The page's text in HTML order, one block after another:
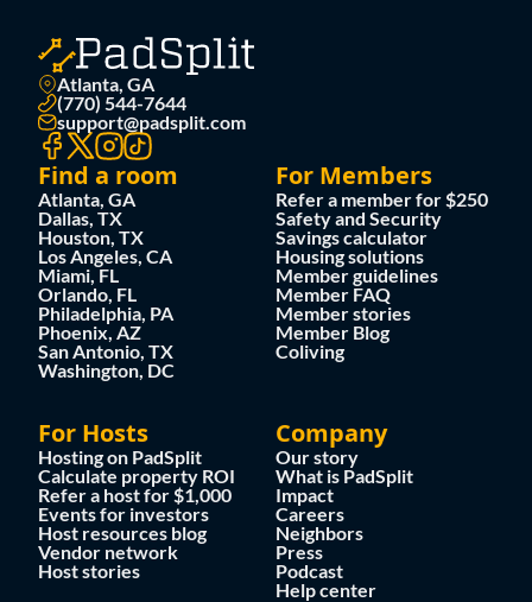
Atlanta, GA
(770) 544-7644
support@padsplit.com
Find a room
Atlanta, GA
Dallas, TX
Houston, TX
Los Angeles, CA
Miami, FL
Orlando, FL
Philadelphia, PA
Phoenix, AZ
San Antonio, TX
Washington, DC
For Members
Refer a member for $250
Safety and Security
Savings calculator
Housing solutions
Member guidelines
Member FAQ
Member stories
Member Blog
Coliving
For Hosts
Hosting on PadSplit
Calculate property ROI
Refer a host for $1,000
Events for investors
Host resources blog
Vendor network
Host stories
Company
Our story
What is PadSplit
Impact
Careers
Neighbors
Press
Podcast
Help center